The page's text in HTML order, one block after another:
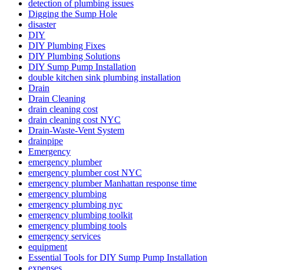
detection of plumbing issues
Digging the Sump Hole
disaster
DIY
DIY Plumbing Fixes
DIY Plumbing Solutions
DIY Sump Pump Installation
double kitchen sink plumbing installation
Drain
Drain Cleaning
drain cleaning cost
drain cleaning cost NYC
Drain-Waste-Vent System
drainpipe
Emergency
emergency plumber
emergency plumber cost NYC
emergency plumber Manhattan response time
emergency plumbing
emergency plumbing nyc
emergency plumbing toolkit
emergency plumbing tools
emergency services
equipment
Essential Tools for DIY Sump Pump Installation
expenses